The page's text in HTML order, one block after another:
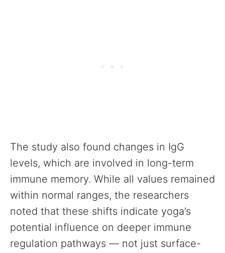
The study also found changes in IgG
levels, which are involved in long-term
immune memory. While all values remained
within normal ranges, the researchers
noted that these shifts indicate yoga’s
potential influence on deeper immune
regulation pathways — not just surface-